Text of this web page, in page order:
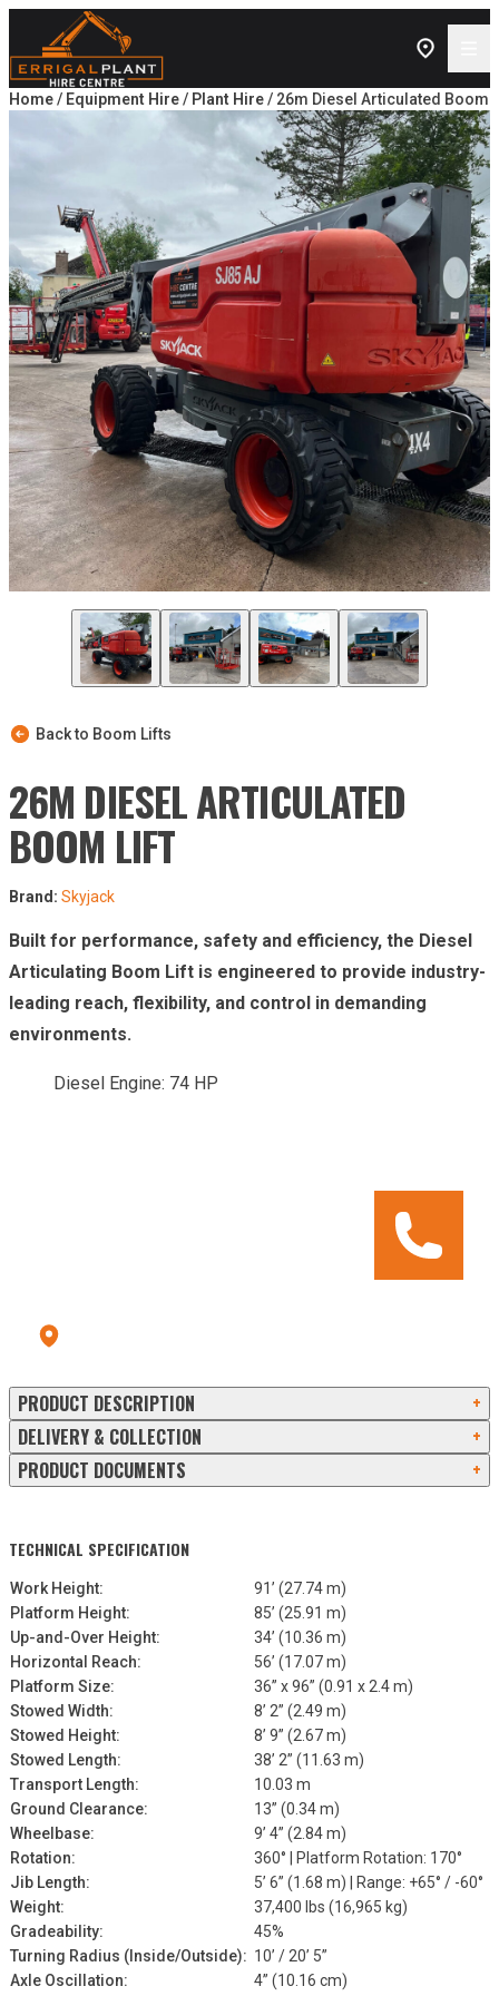
Skip to content
Home/ Equipment Hire/ Plant Hire/ 26m Diesel Articulated Boom
Back to Boom Lifts
26M DIESEL ARTICULATED
BOOM LIFT
Brand: Skyjack
Built for performance, safety and efficiency, the Diesel
Articulating Boom Lift is engineered to provide industry-
leading reach, flexibility, and control in demanding
environments.
Diesel Engine: 74 HP
PRODUCT DESCRIPTION
+
DELIVERY & COLLECTION
+
PRODUCT DOCUMENTS
+
TECHNICAL SPECIFICATION
Work Height:
91’ (27.74 m)
Platform Height:
85’ (25.91 m)
Up-and-Over Height:
34’ (10.36 m)
Horizontal Reach:
56’ (17.07 m)
Platform Size:
36” x 96” (0.91 x 2.4 m)
Stowed Width:
8’ 2” (2.49 m)
Stowed Height:
8’ 9” (2.67 m)
Stowed Length:
38’ 2” (11.63 m)
Transport Length:
10.03 m
Ground Clearance:
13” (0.34 m)
Wheelbase:
9’ 4” (2.84 m)
Rotation:
360° | Platform Rotation: 170°
Jib Length:
5’ 6” (1.68 m) | Range: +65° / -60°
Weight:
37,400 lbs (16,965 kg)
Gradeability:
45%
Turning Radius (Inside/Outside): 10’ / 20’ 5”
Axle Oscillation:
4” (10.16 cm)